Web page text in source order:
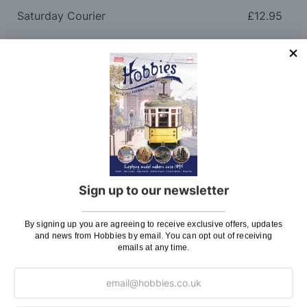
Sign up to our newsletter
By signing up you are agreeing to receive exclusive offers, updates
and news from Hobbies by email. You can opt out of receiving
emails at any time.
Saturday Courier £12.95
Please note: Orders to surcharge areas may incur an
additional cost if a parcel is oversized, overweight or
contains flammable goods. We will contact you before
posting. Please seePostagefor more information
regarding surcharge areas.
We also deliver all over the world. For information
regarding overseas orders please see
Why Buy From Us?
So why buy from Hobbies?
class goods and excellent service, with over 125 years